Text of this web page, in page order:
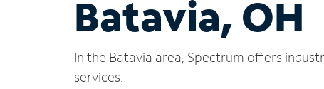
Batavia, OH
In the Batavia area, Spectrum offers
services.